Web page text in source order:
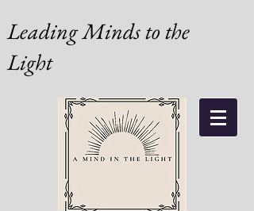
Leading Minds to the
Light